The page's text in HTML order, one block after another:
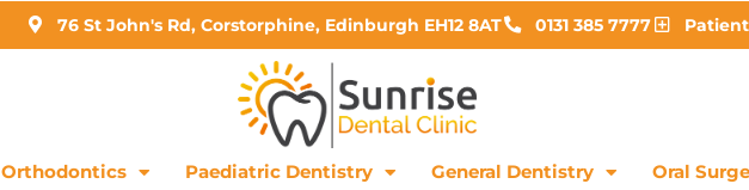
76 St John's Rd, Corstorphine, Edinburgh EH12 8AT 0131 385 7777
Orthodontics Paediatric Dentistry General Dentistry Oral